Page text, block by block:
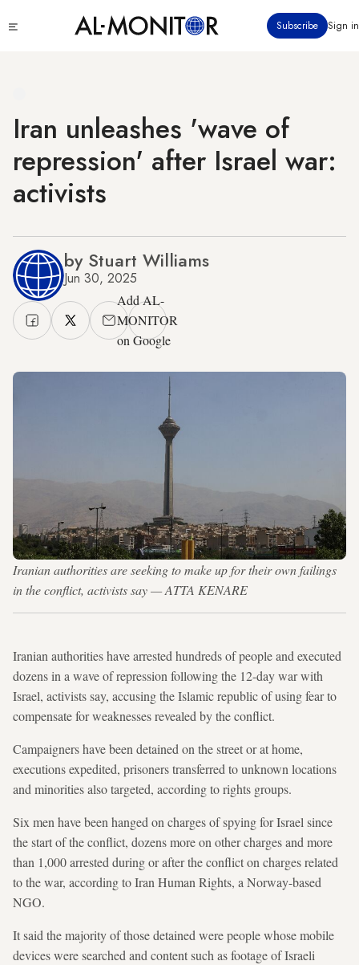
to
Subscribe Sign in
Iran unleashes 'wave of
repression' after Israel war:
activists
by Stuart Williams
Jun 30, 2025
Add AL-
MONITOR
on Google
Iranian authorities are seeking to make up for their own failings
in the conflict, activists say — ATTA KENARE
Iranian authorities have arrested hundreds of people and executed
dozens in a wave of repression following the 12-day war with
Israel, activists say, accusing the Islamic republic of using fear to
compensate for weaknesses revealed by the conflict.
Campaigners have been detained on the street or at home,
executions expedited, prisoners transferred to unknown locations
and minorities also targeted, according to rights groups.
Six men have been hanged on charges of spying for Israel since
the start of the conflict, dozens more on other charges and more
than 1,000 arrested during or after the conflict on charges related
to the war, according to Iran Human Rights, a Norway-based
NGO.
It said the majority of those detained were people whose mobile
devices were searched and content such as footage of Israeli